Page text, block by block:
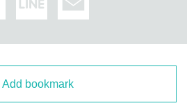
venue and the customer, please
Add bookmark